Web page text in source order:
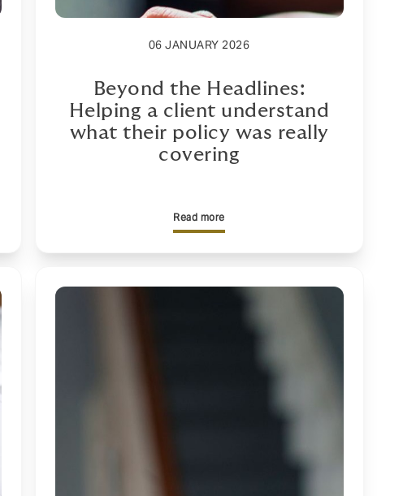
06 JANUARY 2026
Beyond the Headlines:
Helping a client understand
what their policy was really
covering
Read more